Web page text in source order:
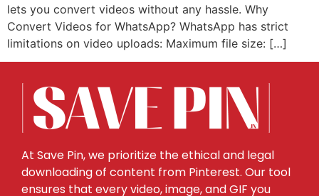
lets you convert videos without any hassle. Why
Convert Videos for WhatsApp? WhatsApp has strict
limitations on video uploads: Maximum file size: […]
At Save Pin, we prioritize the ethical and legal
downloading of content from Pinterest. Our tool
ensures that every video, image, and GIF you